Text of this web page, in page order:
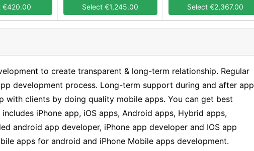
€420.00 Select €1,245.00 Select €2,367.00
to create transparent & long-term relationship. Regular
development process. Long-term support during and after app
with clients by doing quality mobile apps. You can get best
iPhone app, iOS apps, Android apps, Hybrid apps,
android app developer, iPhone app developer and IOS app
apps for android and iPhone Mobile apps development.